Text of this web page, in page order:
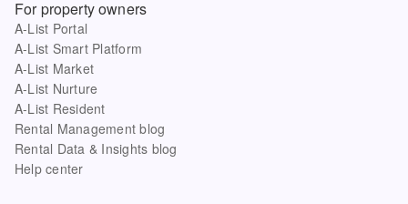
For property owners
A-List Portal
A-List Smart Platform
A-List Market
A-List Nurture
A-List Resident
Rental Management blog
Rental Data & Insights blog
Help center